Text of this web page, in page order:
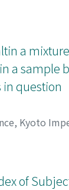
a
a sample
question
Kyoto
of